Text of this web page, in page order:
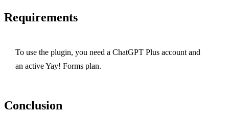
Requirements
To use the plugin, you need a ChatGPT Plus account and
an active Yay! Forms plan.
Conclusion